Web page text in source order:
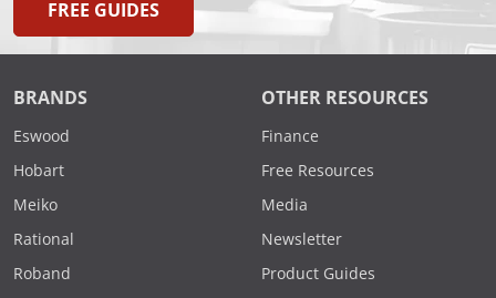
FREE GUIDES
BRANDS
Eswood
Hobart
Meiko
Rational
Roband
OTHER RESOURCES
Finance
Free Resources
Media
Newsletter
Product Guides